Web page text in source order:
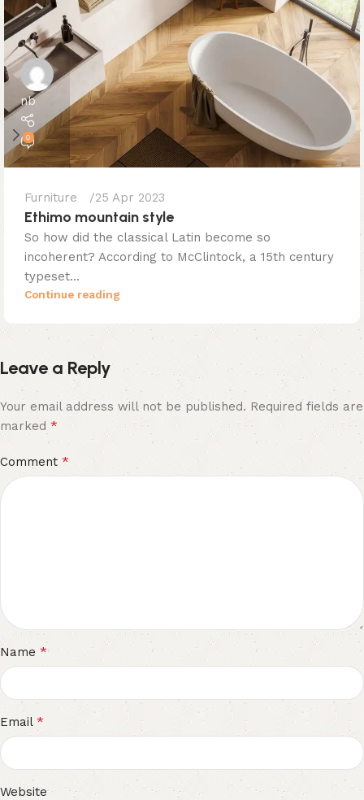
nb
0
Furniture 25 Apr 2023
Ethimo mountain style
So how did the classical Latin become so
incoherent? According to McClintock, a 15th century
typeset...
Continue reading
Leave a Reply
Your email address will not be published. Required fields are
marked *
Comment *
Name *
Email *
Website